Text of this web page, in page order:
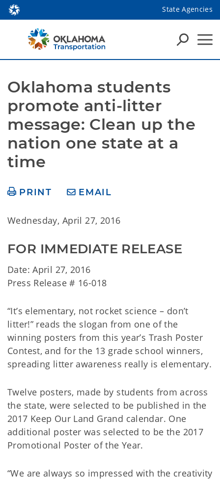
State Agencies
Oklahoma students
promote anti-litter
message: Clean up the
nation one state at a
time
PRINT EMAIL
Wednesday, April 27, 2016
FOR IMMEDIATE RELEASE
Date: April 27, 2016
Press Release # 16-018
“It’s elementary, not rocket science – don’t
litter!” reads the slogan from one of the
winning posters from this year’s Trash Poster
Contest, and for the 13 grade school winners,
spreading litter awareness really is elementary.
Twelve posters, made by students from across
the state, were selected to be published in the
2017 Keep Our Land Grand calendar. One
additional poster was selected to be the 2017
Promotional Poster of the Year.
“We are always so impressed with the creativity